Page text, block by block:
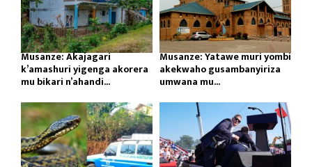
Musanze: Akajagari
k’amashuri yigenga akorera
mu bikari n’ahandi...
Musanze: Yatawe muri yombi
akekwaho gusambanyiriza
umwana mu...